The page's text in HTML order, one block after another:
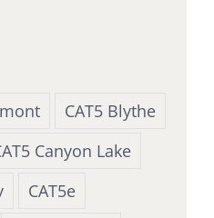
CAT5 Blythe
Canyon Lake
CAT5e